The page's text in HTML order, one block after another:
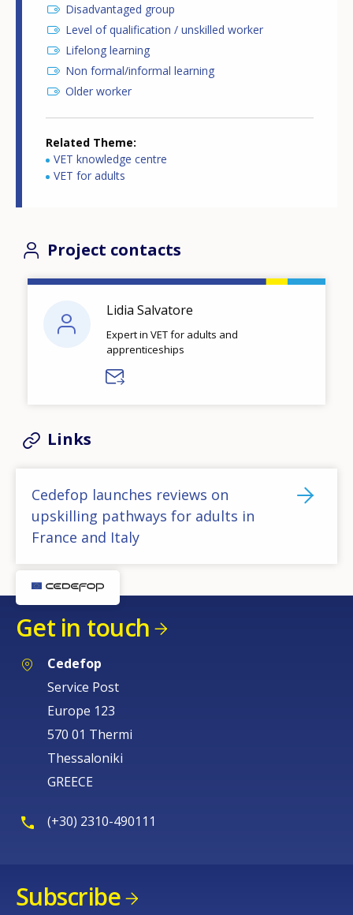
Disadvantaged group
Level of qualification / unskilled worker
Lifelong learning
Non formal/informal learning
Older worker
Related Theme
VET knowledge centre
VET for adults
Project contacts
Lidia Salvatore
Expert in VET for adults and
apprenticeships
Links
Cedefop launches reviews on
upskilling pathways for adults in
France and Italy
Get in touch
Cedefop
Service Post
Europe 123
570 01 Thermi
Thessaloniki
GREECE
(+30) 2310-490111
SubscribeHow would you rate the content on